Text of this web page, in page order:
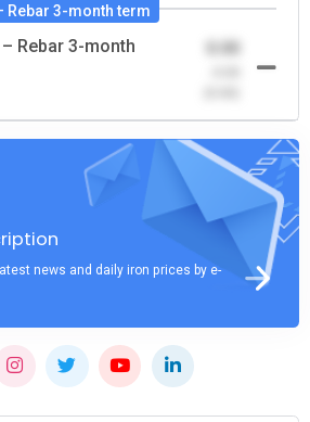
Rebar 3-month term
Rebar 3-month
0.00
news and daily iron prices by e-